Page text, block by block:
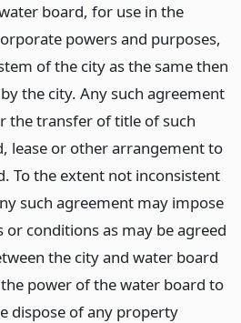
board, for use in the
powers and purposes,
of the city as the same then
the city. Any such agreement
the transfer of title of such
lease or other arrangement to
To the extent not inconsistent
such agreement may impose
conditions as may be agreed
the city and water board
power of the water board to
dispose of any property